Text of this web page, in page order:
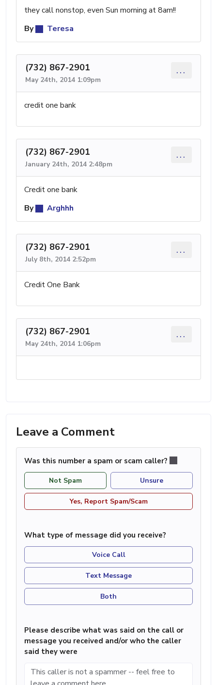
they call nonstop, even Sun morning at 8am!!
By
Teresa
(732) 867-2901
May 24th, 2014 1:09pm
...
credit one bank
(732) 867-2901
January 24th, 2014 2:48pm
...
Credit one bank
By
Arghhh
(732) 867-2901
July 8th, 2014 2:52pm
...
Credit One Bank
(732) 867-2901
May 24th, 2014 1:06pm
...
Leave a Comment
Was this number a spam or scam caller?
Not Spam Unsure
Yes, Report Spam/Scam
What type of message did you receive?
Voice Call
Text Message
Both
Please describe what was said on the call or
message you received and/or who the caller
said they were